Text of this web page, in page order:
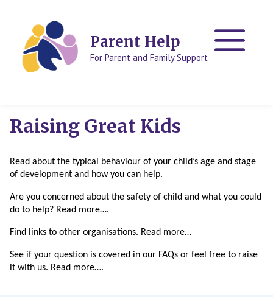
Parent Help
For Parent and Family Support
Raising Great Kids
Read about the typical behaviour of your child’s age and stage
of development and how you can help.
Are you concerned about the safety of child and what you could
do to help? Read more….
Find links to other organisations. Read more…
See if your question is covered in our FAQs or feel free to raise
it with us. Read more….